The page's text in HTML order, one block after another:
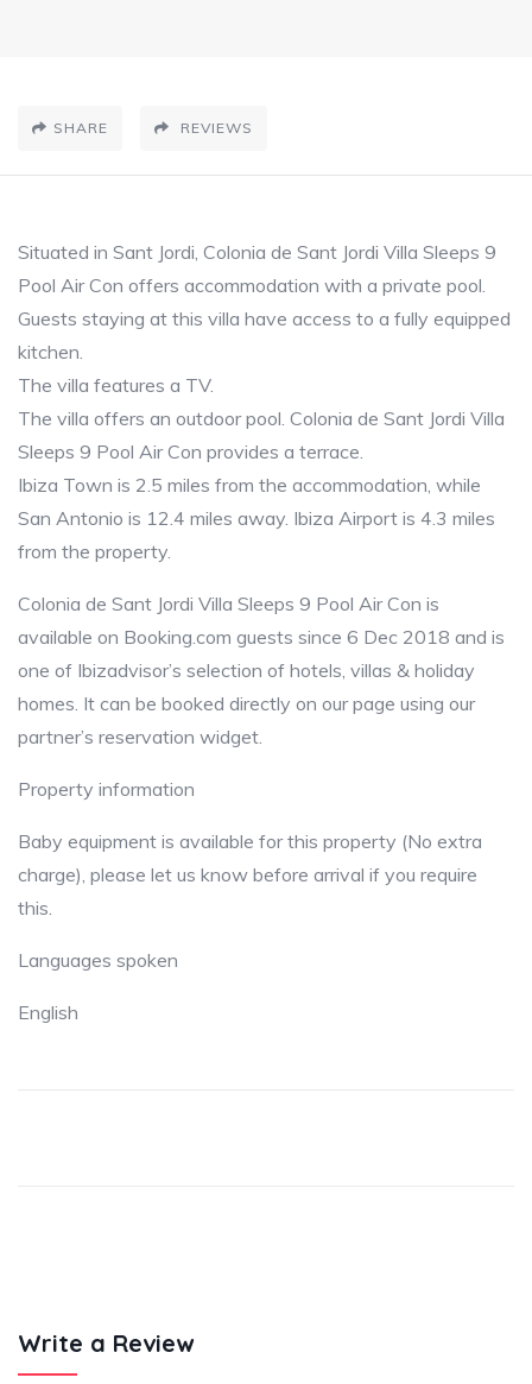
SHARE REVIEWS
Situated in Sant Jordi, Colonia de Sant Jordi Villa Sleeps 9
Pool Air Con offers accommodation with a private pool.
Guests staying at this villa have access to a fully equipped
kitchen.
The villa features a TV.
The villa offers an outdoor pool. Colonia de Sant Jordi Villa
Sleeps 9 Pool Air Con provides a terrace.
Ibiza Town is 2.5 miles from the accommodation, while
San Antonio is 12.4 miles away. Ibiza Airport is 4.3 miles
from the property.
Colonia de Sant Jordi Villa Sleeps 9 Pool Air Con is
available on Booking.com guests since 6 Dec 2018 and is
one of Ibizadvisor’s selection of hotels, villas & holiday
homes. It can be booked directly on our page using our
partner’s reservation widget.
Property information
Baby equipment is available for this property (No extra
charge), please let us know before arrival if you require
this.
Languages spoken
English
Write a Review